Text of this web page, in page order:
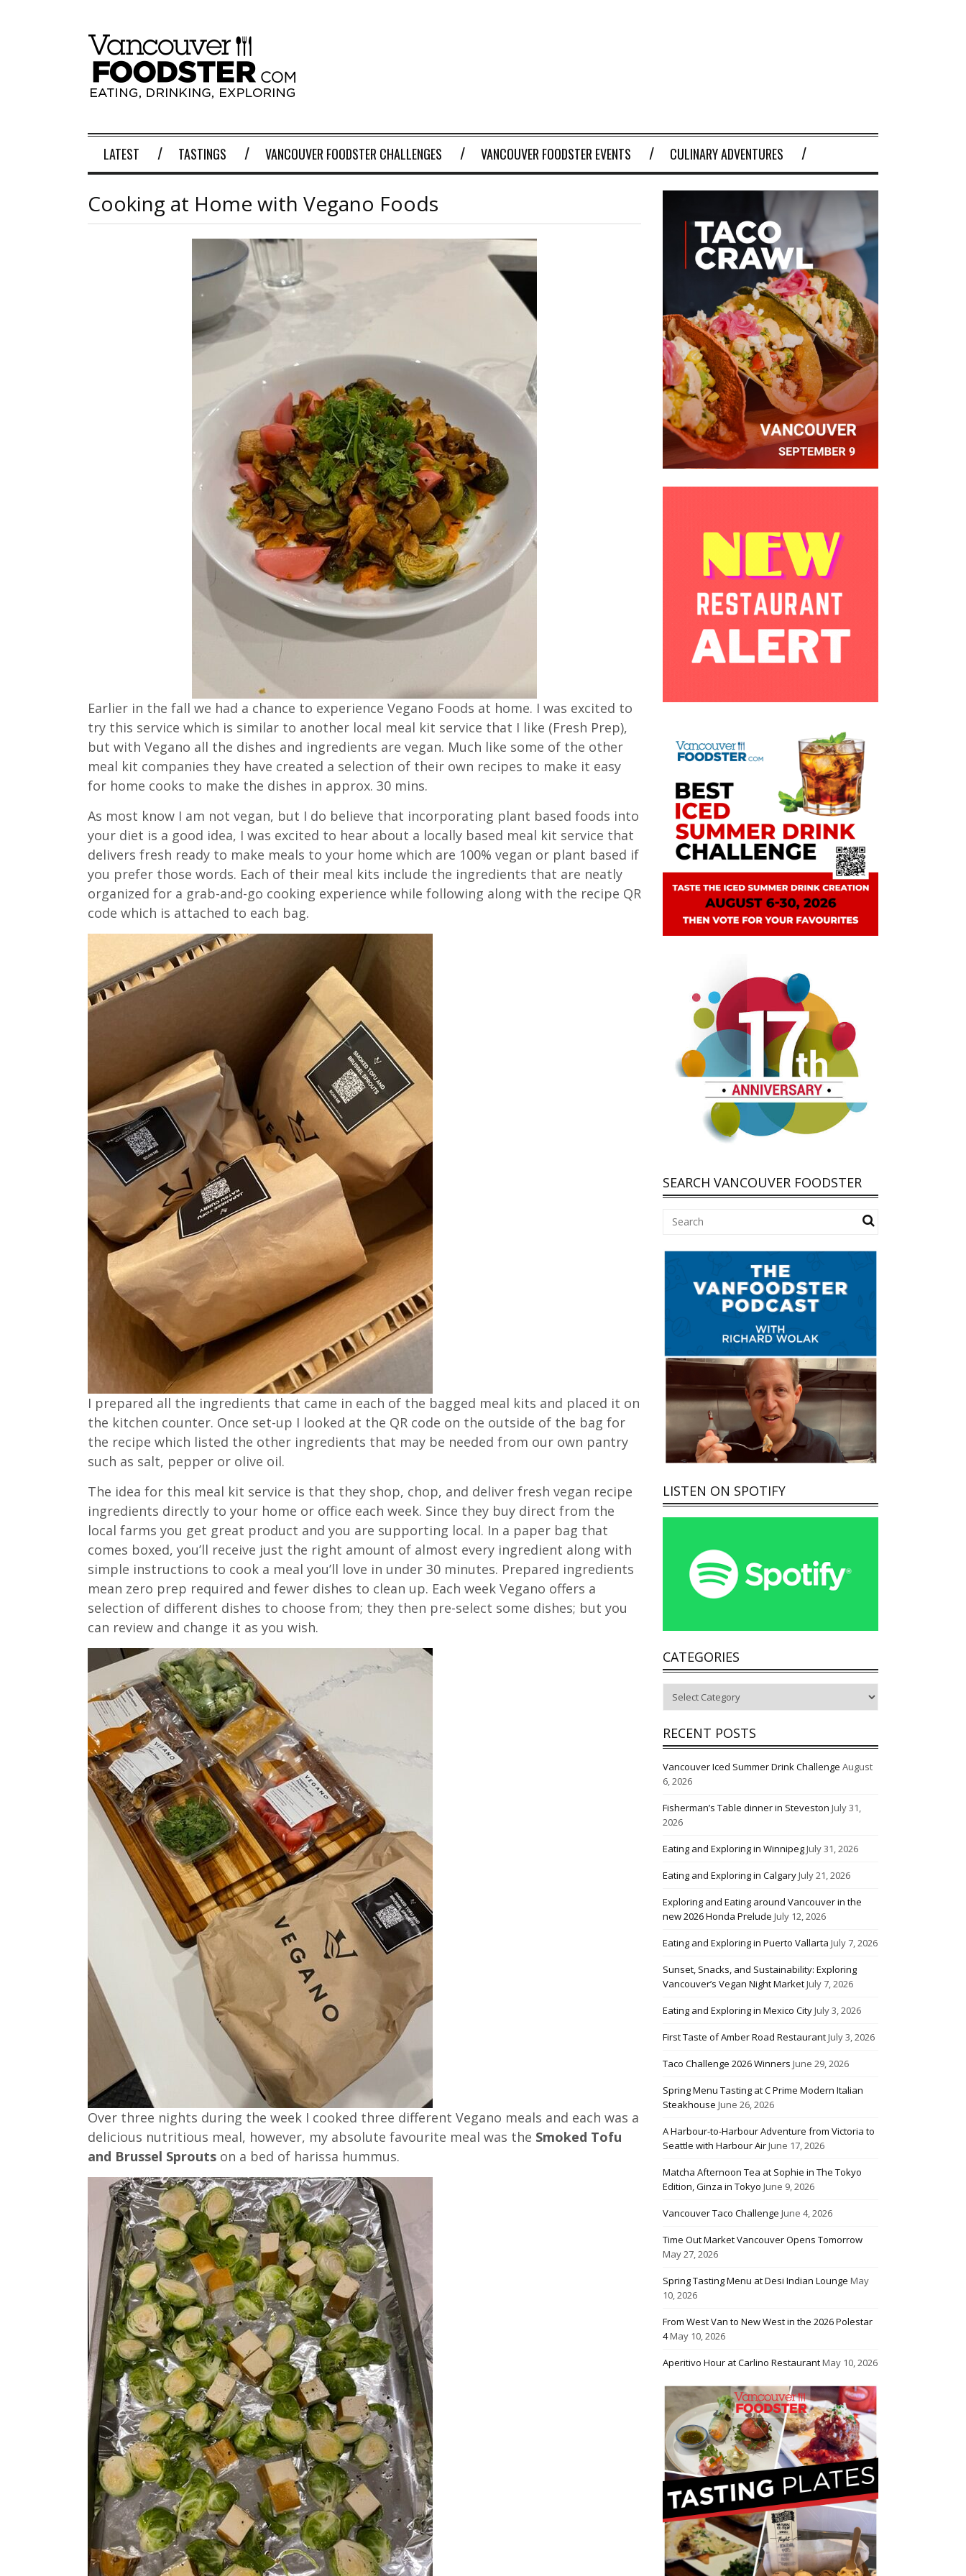
LATEST TASTINGS VANCOUVER FOODSTER CHALLENGES VANCOUVER FOODSTER EVENTS CULINARY ADVENTURES
Cooking at Home with Vegano Foods
Earlier in the fall we had a chance to experience Vegano Foods at home. I was excited to
try this service which is similar to another local meal kit service that I like (Fresh Prep),
but with Vegano all the dishes and ingredients are vegan. Much like some of the other
meal kit companies they have created a selection of their own recipes to make it easy
for home cooks to make the dishes in approx. 30 mins.
As most know I am not vegan, but I do believe that incorporating plant based foods into
your diet is a good idea, I was excited to hear about a locally based meal kit service that
delivers fresh ready to make meals to your home which are 100% vegan or plant based if
you prefer those words. Each of their meal kits include the ingredients that are neatly
organized for a grab-and-go cooking experience while following along with the recipe QR
code which is attached to each bag.
I prepared all the ingredients that came in each of the bagged meal kits and placed it on
the kitchen counter. Once set-up I looked at the QR code on the outside of the bag for
the recipe which listed the other ingredients that may be needed from our own pantry
such as salt, pepper or olive oil.
The idea for this meal kit service is that they shop, chop, and deliver fresh vegan recipe
ingredients directly to your home or office each week. Since they buy direct from the
local farms you get great product and you are supporting local. In a paper bag that
comes boxed, you’ll receive just the right amount of almost every ingredient along with
simple instructions to cook a meal you’ll love in under 30 minutes. Prepared ingredients
mean zero prep required and fewer dishes to clean up. Each week Vegano offers a
selection of different dishes to choose from; they then pre-select some dishes; but you
can review and change it as you wish.
Over three nights during the week I cooked three different Vegano meals and each was a
delicious nutritious meal, however, my absolute favourite meal was the Smoked Tofu
and Brussel Sprouts on a bed of harissa hummus.
SEARCH VANCOUVER FOODSTER
LISTEN ON SPOTIFY
CATEGORIES
RECENT POSTS
Vancouver Iced Summer Drink Challenge August
6, 2026
Fisherman’s Table dinner in Steveston July 31,
2026
Eating and Exploring in WinnipegJuly 31, 2026
Eating and Exploring in CalgaryJuly 21, 2026
Exploring and Eating around Vancouver in the
new 2026 Honda Prelude July 12, 2026
Eating and Exploring in Puerto Vallarta July 7, 2026
Sunset, Snacks, and Sustainability: Exploring
Vancouver’s Vegan Night MarketJuly 7, 2026
Eating and Exploring in Mexico CityJuly 3, 2026
First Taste of Amber Road RestaurantJuly 3, 2026
Taco Challenge 2026 Winners June 29, 2026
Spring Menu Tasting at C Prime Modern Italian
Steakhouse June 26, 2026
A Harbour-to-Harbour Adventure from Victoria to
Seattle with Harbour AirJune 17, 2026
Matcha Afternoon Tea at Sophie in The Tokyo
Edition, Ginza in Tokyo June 9, 2026
Vancouver Taco Challenge June 4, 2026
Time Out Market Vancouver Opens Tomorrow
May 27, 2026
Spring Tasting Menu at Desi Indian Lounge May
10, 2026
From West Van to New West in the 2026 Polestar
4May 10, 2026
Aperitivo Hour at Carlino RestaurantMay 10, 2026